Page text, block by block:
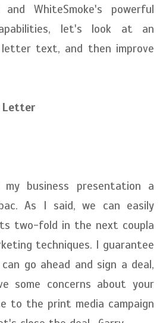
WhiteSmoke's powerful
let's look at an
letter text, and then improve
Letter
business presentation a
As I said, we can easily
two-fold in the next coupla
techniques. I guarantee
go ahead and sign a deal,
some concerns about your
to the print media campaign